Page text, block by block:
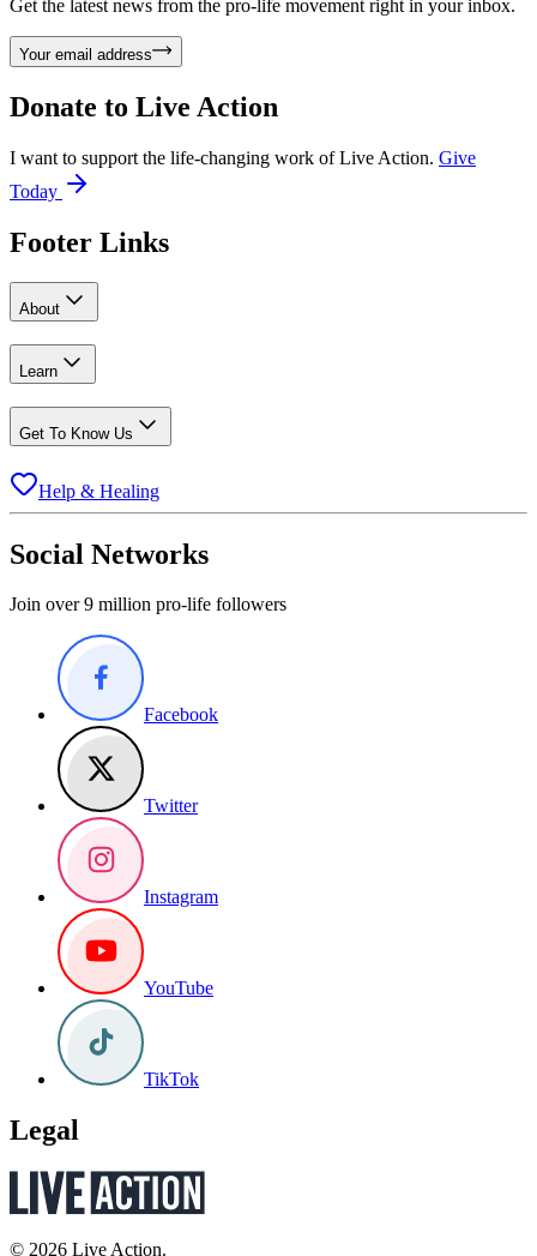
Get the latest news from the pro-life movement right in your inbox.
Your email address
Donate to Live Action
I want to support the life-changing work of Live Action. Give
Today
Footer Links
About
Learn
Get To Know Us
Help & Healing
Social Networks
Join over 9 million pro-life followers
Facebook
Twitter
Instagram
YouTube
TikTok
Legal
© 2026 Live Action.